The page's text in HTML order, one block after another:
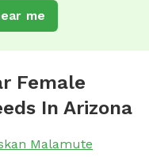
me
Female
In Arizona
Malamute